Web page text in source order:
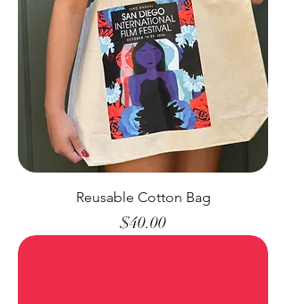
Reusable Cotton Bag
Price
$40.00